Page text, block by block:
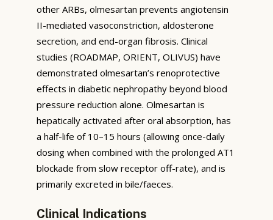
other ARBs, olmesartan prevents angiotensin
II-mediated vasoconstriction, aldosterone
secretion, and end-organ fibrosis. Clinical
studies (ROADMAP, ORIENT, OLIVUS) have
demonstrated olmesartan’s renoprotective
effects in diabetic nephropathy beyond blood
pressure reduction alone. Olmesartan is
hepatically activated after oral absorption, has
a half-life of 10–15 hours (allowing once-daily
dosing when combined with the prolonged AT1
blockade from slow receptor off-rate), and is
primarily excreted in bile/faeces.
Clinical Indications